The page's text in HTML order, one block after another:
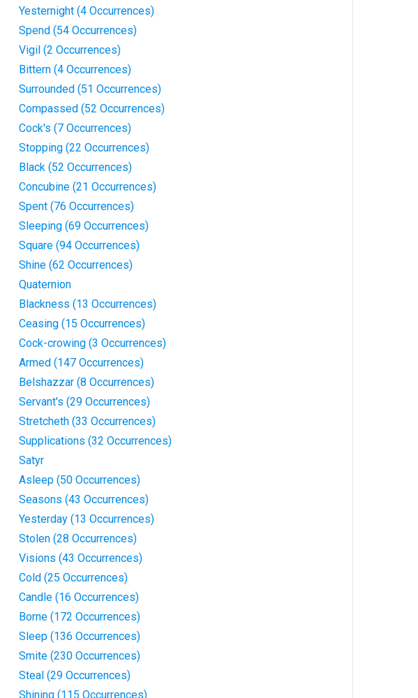
Yesternight (4 Occurrences)
Spend (54 Occurrences)
Vigil (2 Occurrences)
Bittern (4 Occurrences)
Surrounded (51 Occurrences)
Compassed (52 Occurrences)
Cock's (7 Occurrences)
Stopping (22 Occurrences)
Black (52 Occurrences)
Concubine (21 Occurrences)
Spent (76 Occurrences)
Sleeping (69 Occurrences)
Square (94 Occurrences)
Shine (62 Occurrences)
Quaternion
Blackness (13 Occurrences)
Ceasing (15 Occurrences)
Cock-crowing (3 Occurrences)
Armed (147 Occurrences)
Belshazzar (8 Occurrences)
Servant's (29 Occurrences)
Stretcheth (33 Occurrences)
Supplications (32 Occurrences)
Satyr
Asleep (50 Occurrences)
Seasons (43 Occurrences)
Yesterday (13 Occurrences)
Stolen (28 Occurrences)
Visions (43 Occurrences)
Cold (25 Occurrences)
Candle (16 Occurrences)
Borne (172 Occurrences)
Sleep (136 Occurrences)
Smite (230 Occurrences)
Steal (29 Occurrences)
Shining (115 Occurrences)